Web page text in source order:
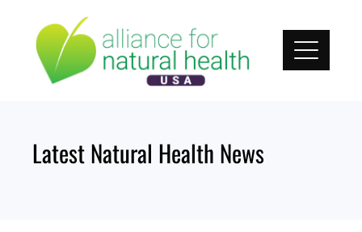
content
Latest Natural Health News